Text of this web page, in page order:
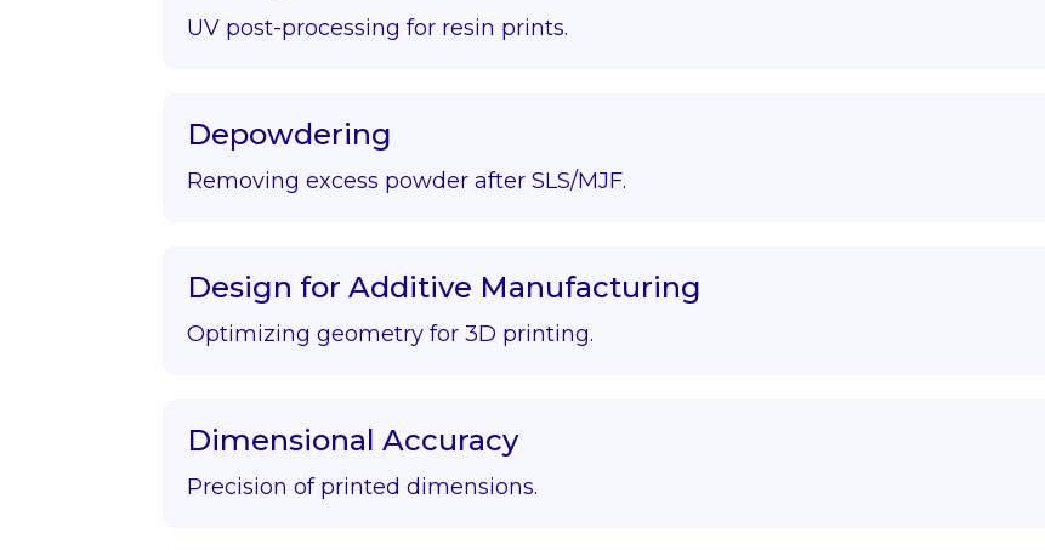
UV post-processing for resin prints.
Depowdering
Removing excess powder after SLS/MJF.
Design for Additive Manufacturing
Optimizing geometry for 3D printing.
Dimensional Accuracy
Precision of printed dimensions.